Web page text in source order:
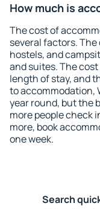
How much is
The cost of
several factors.
hostels, and
and suites. The
length of stay, and
to accommodation,
year round, but the
more people check
more, book
one week.
Search